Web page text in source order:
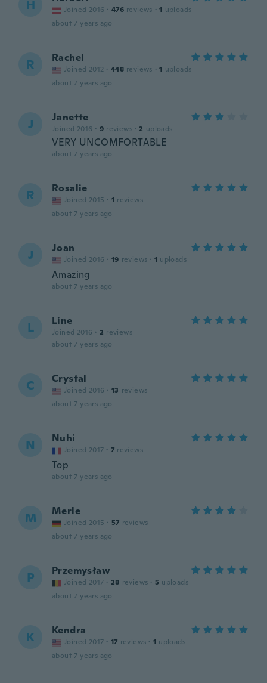
H Joined 2016 · 476 reviews · 1 uploads
about 7 years ago
R Rachel
Joined 2012 · 448 reviews · 1 uploads
about 7 years ago
J Janette
Joined 2016 · 9 reviews · 2 uploads
VERY UNCOMFORTABLE
about 7 years ago
R Rosalie
Joined 2015 · 1 reviews
about 7 years ago
J Joan
Joined 2016 · 19 reviews · 1 uploads
Amazing
about 7 years ago
L Line
Joined 2016 · 2 reviews
about 7 years ago
C Crystal
Joined 2016 · 13 reviews
about 7 years ago
N Nuhi
Joined 2017 · 7 reviews
Top
about 7 years ago
M Merle
Joined 2015 · 57 reviews
about 7 years ago
P Przemysław
Joined 2017 · 28 reviews · 5 uploads
about 7 years ago
K Kendra
Joined 2017 · 17 reviews · 1 uploads
about 7 years ago